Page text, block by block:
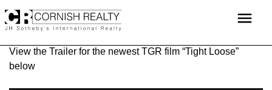
to
menu
View the Trailer for the newest TGR film “Tight Loose”
below